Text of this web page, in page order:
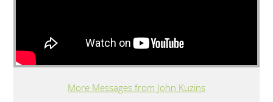
More Messages from John Kuzins